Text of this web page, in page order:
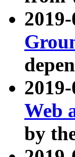
Web
by